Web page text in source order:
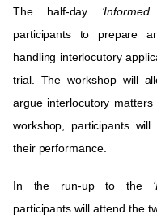
The half-day
participants to prepare
handling interlocutory
trial. The workshop will
argue interlocutory
workshop, participants
their performance.
In the run-up to the ‘
participants will attend the